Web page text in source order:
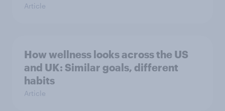
Article
How wellness looks across the US
and UK: Similar goals, different
habits
Article